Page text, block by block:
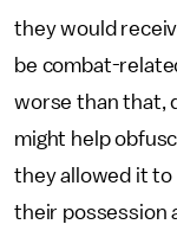
they would
be combat-
worse than that,
might help
they allowed it to
their possession